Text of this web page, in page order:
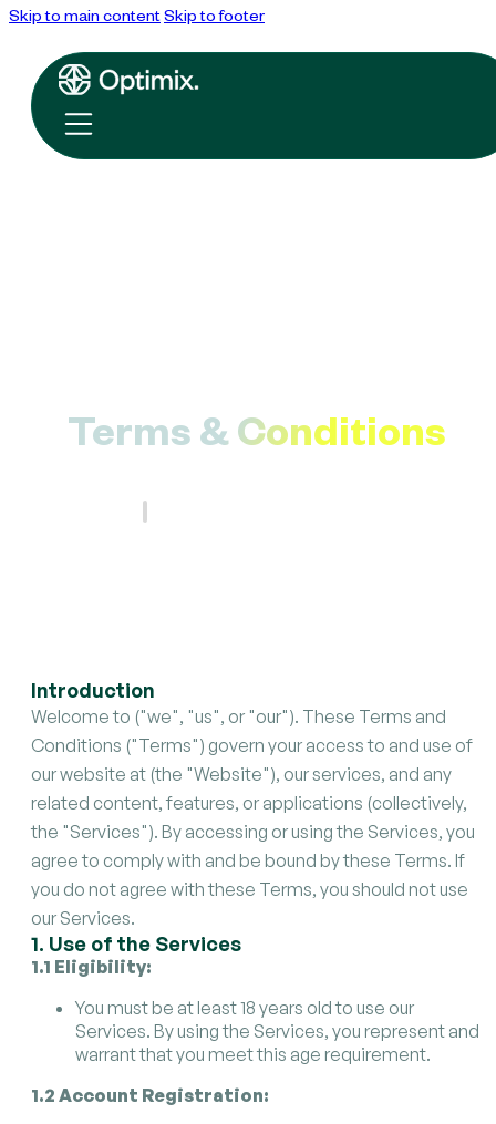
Skip to main contentSkip to footer
Terms & Conditions
Introduction
Welcome to ("we", "us", or "our"). These Terms and
Conditions ("Terms") govern your access to and use of
our website at (the "Website"), our services, and any
related content, features, or applications (collectively,
the "Services"). By accessing or using the Services, you
agree to comply with and be bound by these Terms. If
you do not agree with these Terms, you should not use
our Services.
1. Use of the Services
1.1 Eligibility:
You must be at least 18 years old to use our
Services. By using the Services, you represent and
warrant that you meet this age requirement.
1.2 Account Registration: